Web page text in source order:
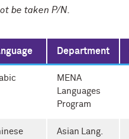
be taken P/N.
Department
MENA
Languages
Program
Asian Lang.